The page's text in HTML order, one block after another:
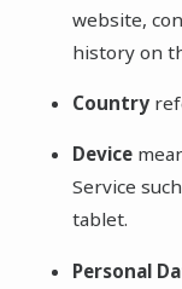
website,
history on
Country
Device
Service
tablet.
Personal